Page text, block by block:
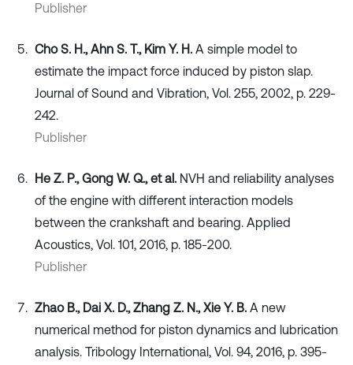
Publisher
Cho S. H., Ahn S. T., Kim Y. H. A simple model to
estimate the impact force induced by piston slap.
Journal of Sound and Vibration, Vol. 255, 2002, p. 229-
242.
Publisher
He Z. P., Gong W. Q., et al. NVH and reliability analyses
of the engine with different interaction models
between the crankshaft and bearing. Applied
Acoustics, Vol. 101, 2016, p. 185-200.
Publisher
Zhao B., Dai X. D., Zhang Z. N., Xie Y. B. A new
numerical method for piston dynamics and lubrication
analysis. Tribology International, Vol. 94, 2016, p. 395-